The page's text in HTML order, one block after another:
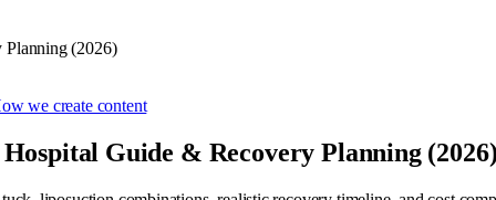
Planning (2026)
we create content
Guide & Recovery Planning (2026)